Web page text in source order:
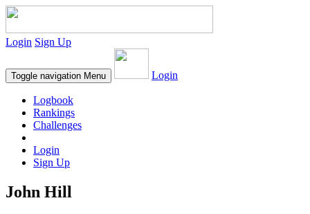
Login Sign Up
Toggle navigation Menu Login
Logbook
Rankings
Challenges
Login
Sign Up
John Hill